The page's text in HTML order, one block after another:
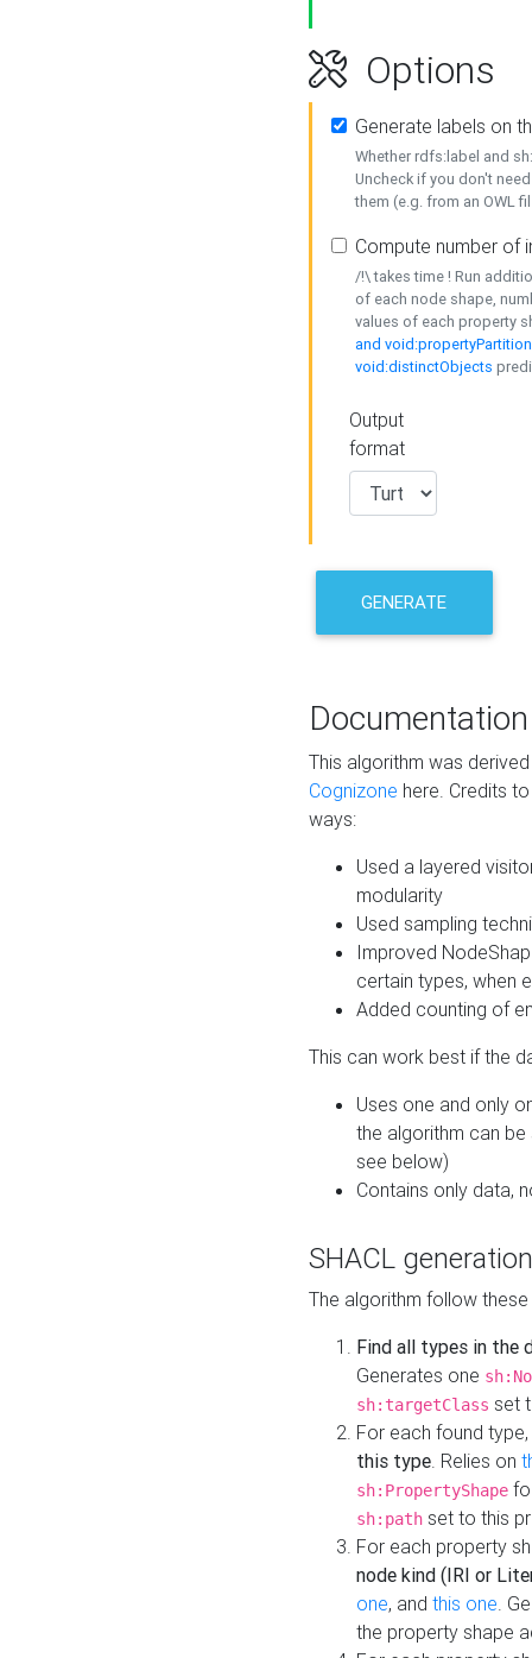
Options
Generate labels on
Whether rdfs:label and
Uncheck if you don't
them (e.g. from an OWL
Compute number of
/!\ takes time ! Run
of each node shape,
values of each property
and
void:distinctObjects
Output
format
GENERATE
Documentation
This algorithm was
Cognizone here. Credits
ways:
Used a layered
modularity
Used sampling
Improved
certain types, when
Added counting of
This can work best if the
Uses one and only
the algorithm can
see below)
Contains only data,
SHACL
The algorithm follow
Find all types in the
Generates one
sh:targetClass set
For each found type,
this type. Relies on
sh:PropertyShape
sh:path set to this
For each property
node kind (IRI or
one, and this one.
the property shape